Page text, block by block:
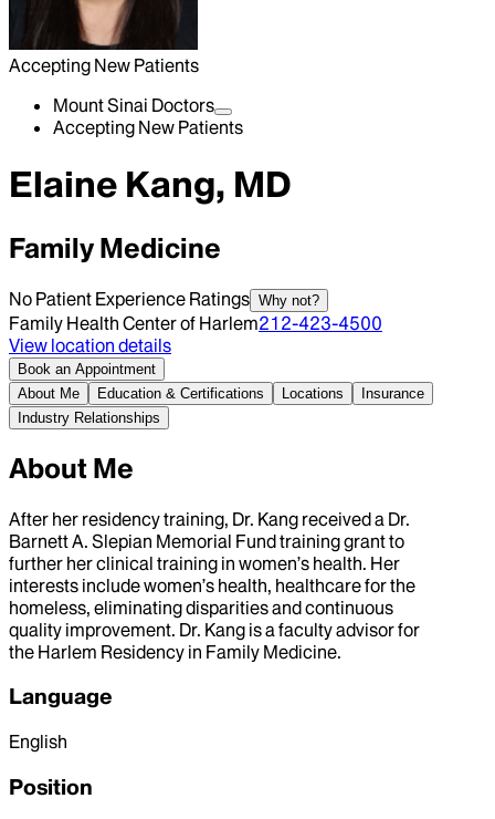
Accepting New Patients
Mount Sinai Doctors
Accepting New Patients
Elaine Kang, MD
Family Medicine
No Patient Experience Ratings Why not?
Family Health Center of Harlem212-423-4500
View location details
Book an Appointment
About Me
Education & Certifications Locations
Insurance
Industry Relationships
About Me
After her residency training, Dr. Kang received a Dr.
Barnett A. Slepian Memorial Fund training grant to
further her clinical training in women’s health. Her
interests include women’s health, healthcare for the
homeless, eliminating disparities and continuous
quality improvement. Dr. Kang is a faculty advisor for
the Harlem Residency in Family Medicine.
Language
English
Position